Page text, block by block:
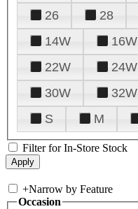
26
28
14W
16W
22W
24W
30W
32W
S
M
Filter for In-Store Stock
+Narrow by Feature
Occasion